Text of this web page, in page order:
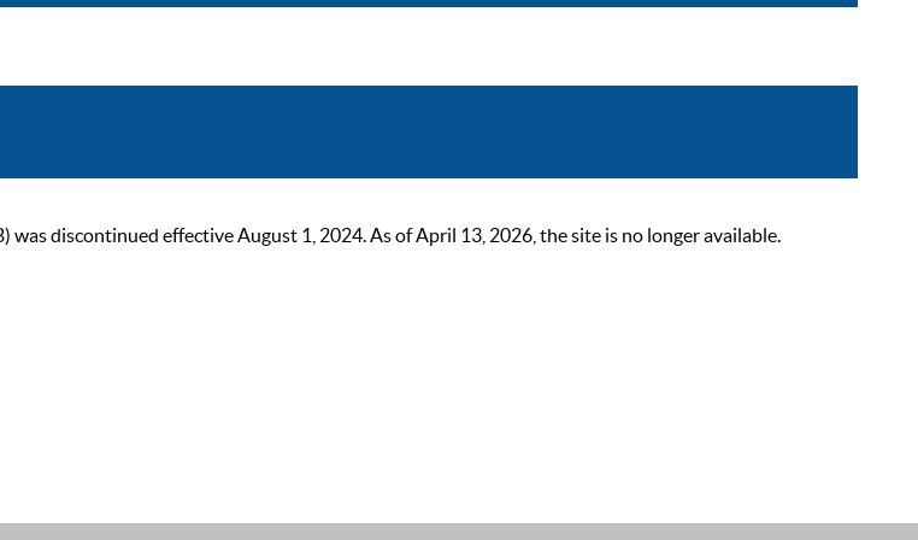
discontinued effective August 1, 2024. As of April 13, 2026, the site is no longer available.